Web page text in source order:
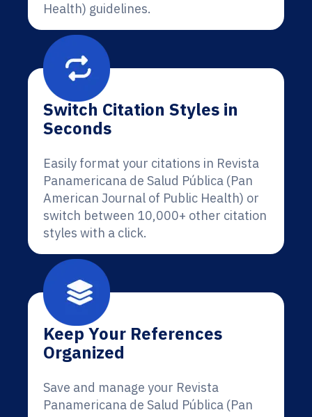
Health) guidelines.
Switch Citation Styles in
Seconds
Easily format your citations in Revista
Panamericana de Salud Pública (Pan
American Journal of Public Health) or
switch between 10,000+ other citation
styles with a click.
Keep Your References
Organized
Save and manage your Revista
Panamericana de Salud Pública (Pan